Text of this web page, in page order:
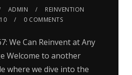
ADMIN
REINVENTION
0 COMMENTS
We Can Reinvent at Any
Welcome to another
where we dive into the